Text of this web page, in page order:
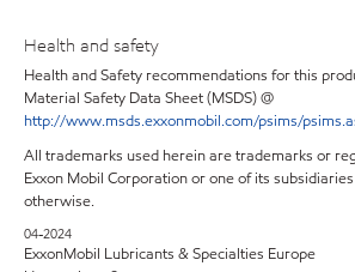
Health and safety
Health and Safety recommendations for this
Material Safety Data Sheet (MSDS) @
http://www.msds.exxonmobil.com/psims/
All trademarks used herein are trademarks or
Exxon Mobil Corporation or one of its
otherwise.
04-2024
ExxonMobil Lubricants & Specialties Europe